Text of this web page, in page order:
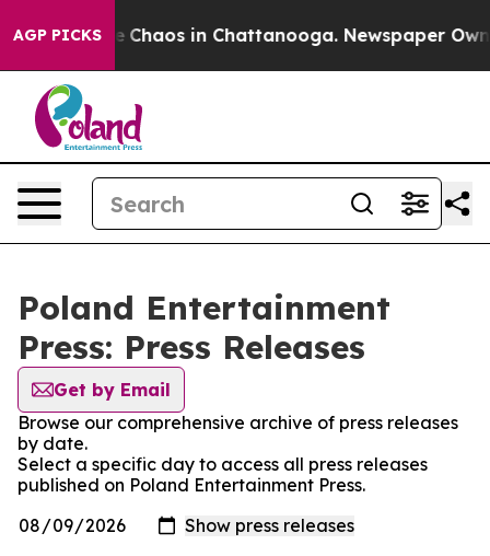
AGP PICKS
Collapse Chaos in Chattanooga. Newspaper
Poland Entertainment
Press: Press Releases
Get by Email
Browse our comprehensive archive of press releases
by date.
Select a specific day to access all press releases
published on Poland Entertainment Press.